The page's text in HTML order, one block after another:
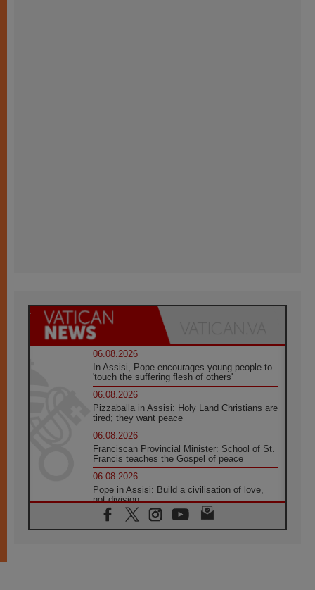
06.08.2026
In Assisi, Pope encourages young people to
'touch the suffering flesh of others'
06.08.2026
Pizzaballa in Assisi: Holy Land Christians are
tired; they want peace
06.08.2026
Franciscan Provincial Minister: School of St.
Francis teaches the Gospel of peace
06.08.2026
Pope in Assisi: Build a civilisation of love,
not division
06.08.2026
SIGNIS Africa renews its leadership